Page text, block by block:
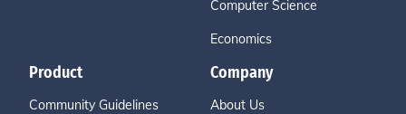
Computer Science
Economics
Product
Community Guidelines
Company
About Us